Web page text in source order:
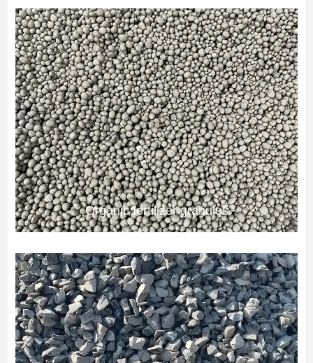
Organic fertilizer granules